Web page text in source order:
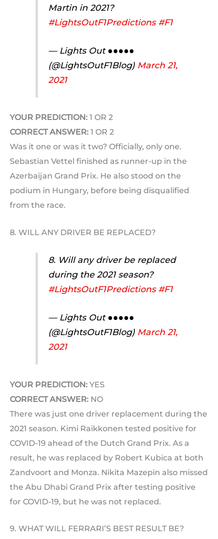
Martin in 2021?
#LightsOutF1Predictions #F1
— Lights Out ●●●●●
(@LightsOutF1Blog) March 21,
2021
YOUR PREDICTION: 1 OR 2
CORRECT ANSWER: 1 OR 2
Was it one or was it two? Officially, only one.
Sebastian Vettel finished as runner-up in the
Azerbaijan Grand Prix. He also stood on the
podium in Hungary, before being disqualified
from the race.
8. WILL ANY DRIVER BE REPLACED?
8. Will any driver be replaced
during the 2021 season?
#LightsOutF1Predictions #F1
— Lights Out ●●●●●
(@LightsOutF1Blog) March 21,
2021
YOUR PREDICTION: YES
CORRECT ANSWER: NO
There was just one driver replacement during the
2021 season. Kimi Raikkonen tested positive for
COVID-19 ahead of the Dutch Grand Prix. As a
result, he was replaced by Robert Kubica at both
Zandvoort and Monza. Nikita Mazepin also missed
the Abu Dhabi Grand Prix after testing positive
for COVID-19, but he was not replaced.
9. WHAT WILL FERRARI’S BEST RESULT BE?